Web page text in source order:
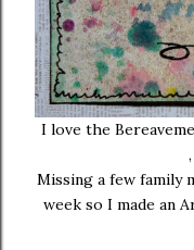
I love the
Missing a few family
week so I made an